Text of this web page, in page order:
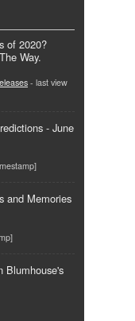
of 2020?
Way.
- last view
- June
and Memories
Blumhouse's